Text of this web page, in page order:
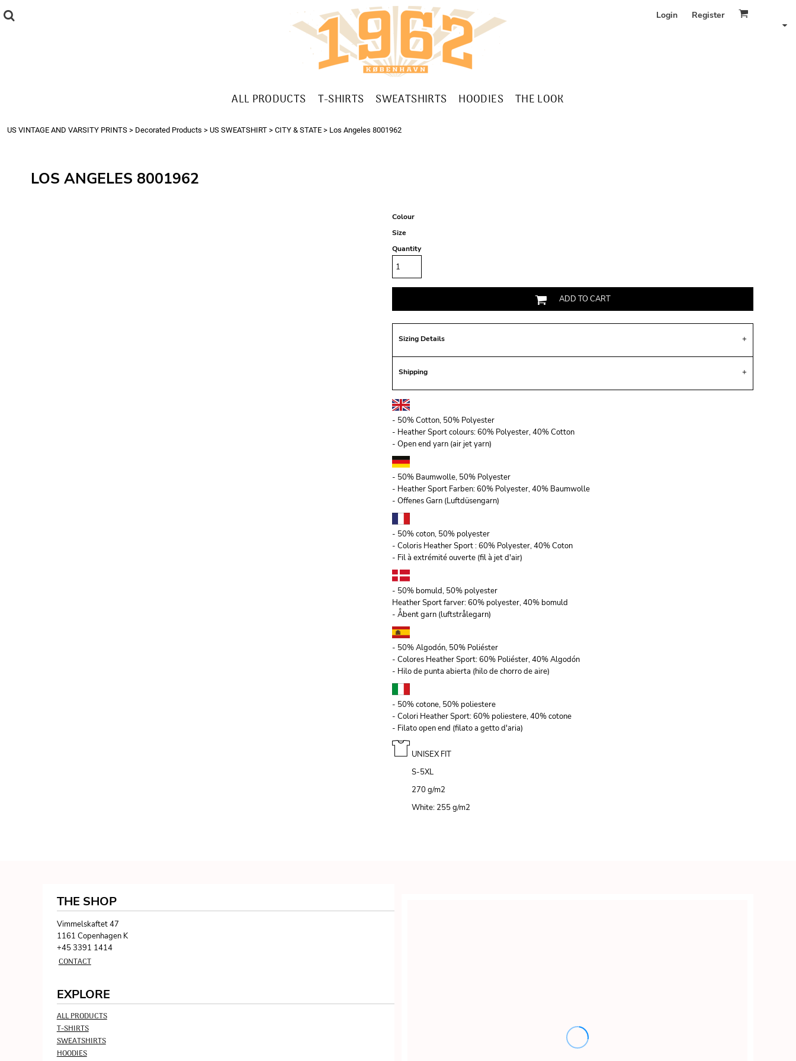
Login Register
ALL PRODUCTS T-SHIRTS SWEATSHIRTS HOODIES THE LOOK
US VINTAGE AND VARSITY PRINTS > Decorated Products > US SWEATSHIRT > CITY & STATE > Los Angeles 8001962
LOS ANGELES 8001962
Colour
Size
Quantity
ADD TO CART
Sizing Details
Shipping
- 50% Cotton, 50% Polyester
- Heather Sport colours: 60% Polyester, 40% Cotton
- Open end yarn (air jet yarn)
- 50% Baumwolle, 50% Polyester
- Heather Sport Farben: 60% Polyester, 40% Baumwolle
- Offenes Garn (Luftdüsengarn)
- 50% coton, 50% polyester
- Coloris Heather Sport : 60% Polyester, 40% Coton
- Fil à extrémité ouverte (fil à jet d'air)
- 50% bomuld, 50% polyester
Heather Sport farver: 60% polyester, 40% bomuld
- Åbent garn (luftstrålegarn)
- 50% Algodón, 50% Poliéster
- Colores Heather Sport: 60% Poliéster, 40% Algodón
- Hilo de punta abierta (hilo de chorro de aire)
- 50% cotone, 50% poliestere
- Colori Heather Sport: 60% poliestere, 40% cotone
- Filato open end (filato a getto d'aria)
UNISEX FIT
S-5XL
270 g/m2
White: 255 g/m2
THE SHOP
Vimmelskaftet 47
1161 Copenhagen K
+45 3391 1414
CONTACT
EXPLORE
ALL PRODUCTS
T-SHIRTS
SWEATSHIRTS
HOODIES
Register